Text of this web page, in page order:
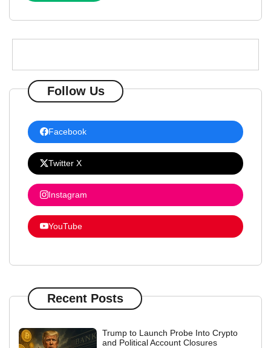
Follow Us
Facebook
Twitter X
Instagram
YouTube
Recent Posts
Trump to Launch Probe Into Crypto
and Political Account Closures